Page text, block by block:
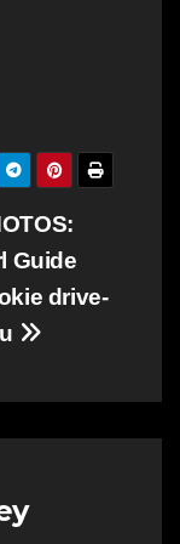
Guide
drive-